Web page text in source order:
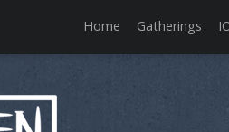
Home Gatherings